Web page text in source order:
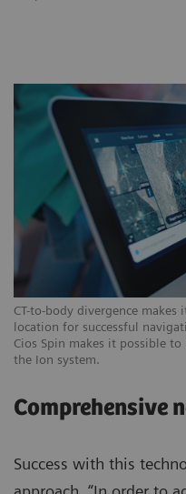
CT-to-body divergence
location for successful
Cios Spin makes it possible
the Ion system.
Comprehensive
Success with this